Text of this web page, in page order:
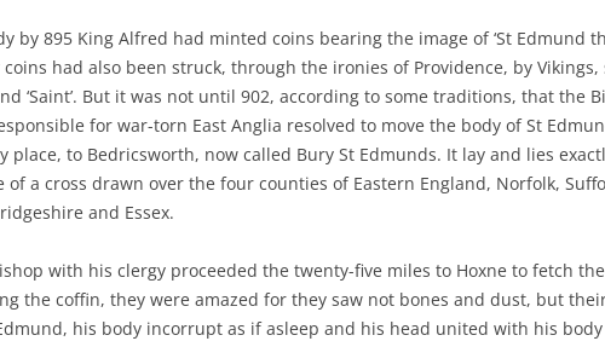
by 895 King Alfred had minted coins bearing the image of ‘St Edmund
coins had also been struck, through the ironies of Providence, by Vikings,
‘Saint’. But it was not until 902, according to some traditions, that the
for war-torn East Anglia resolved to move the body of St
place, to Bedricsworth, now called Bury St Edmunds. It lay and lies
of a cross drawn over the four counties of Eastern England, Norfolk,
and Essex.
with his clergy proceeded the twenty-five miles to Hoxne to fetch
the coffin, they were amazed for they saw not bones and dust, but
his body incorrupt as if asleep and his head united with his body